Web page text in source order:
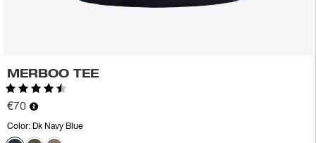
MERBOO TEE
Rating:
€70
Color: Dk Navy Blue